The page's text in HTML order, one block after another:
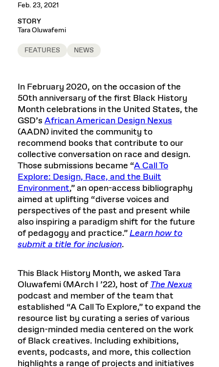
Feb. 23, 2021
STORY
Tara Oluwafemi
FEATURES NEWS
In February 2020, on the occasion of the
50th anniversary of the first Black History
Month celebrations in the United States, the
GSD’s African American Design Nexus
(AADN) invited the community to
recommend books that contribute to our
collective conversation on race and design.
Those submissions became “A Call To
Explore: Design, Race, and the Built
Environment,” an open-access bibliography
aimed at uplifting “diverse voices and
perspectives of the past and present while
also inspiring a paradigm shift for the future
of pedagogy and practice.”Learn how to
submit a title for inclusion.
This Black History Month, we asked Tara
Oluwafemi (MArch I ’22), host ofThe Nexus
podcast and member of the team that
established “A Call To Explore,” to expand the
resource list by curating a series of various
design-minded media centered on the work
of Black creatives. Including exhibitions,
events, podcasts, and more, this collection
highlights a range of projects and initiatives